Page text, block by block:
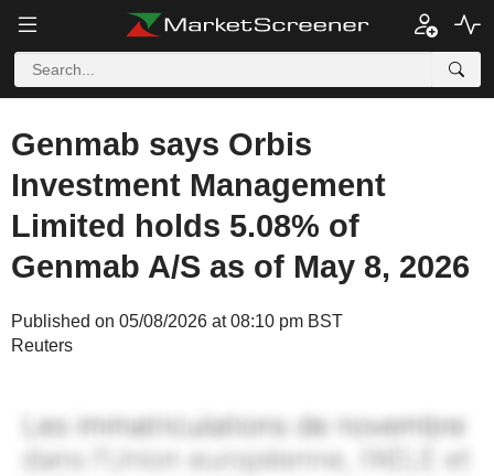
Genmab says Orbis
Investment Management
Limited holds 5.08% of
Genmab A/S as of May 8, 2026
Published on 05/08/2026 at 08:10 pm BST
Reuters